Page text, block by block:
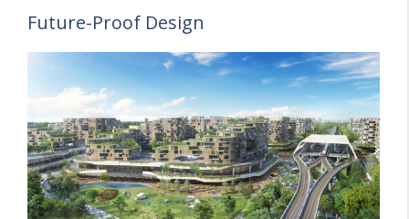
Future-Proof Design